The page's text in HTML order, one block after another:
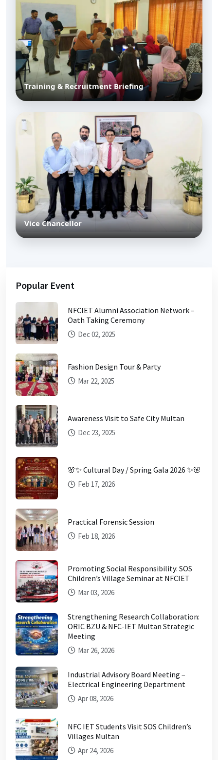
Training & Recruitment Briefing
Vice Chancellor
Popular Event
NFCIET Alumni Association Network –
Oath Taking Ceremony
Dec 02, 2025
Fashion Design Tour & Party
Mar 22, 2025
Awareness Visit to Safe City Multan
Dec 23, 2025
🌸✨ Cultural Day / Spring Gala 2026 ✨🌸
Feb 17, 2026
Practical Forensic Session
Feb 18, 2026
Promoting Social Responsibility: SOS
Children’s Village Seminar at NFCIET
Mar 03, 2026
Strengthening Research Collaboration:
ORIC BZU & NFC-IET Multan Strategic
Meeting
Mar 26, 2026
Industrial Advisory Board Meeting –
Electrical Engineering Department
Apr 08, 2026
NFC IET Students Visit SOS Children’s
Villages Multan
Apr 24, 2026